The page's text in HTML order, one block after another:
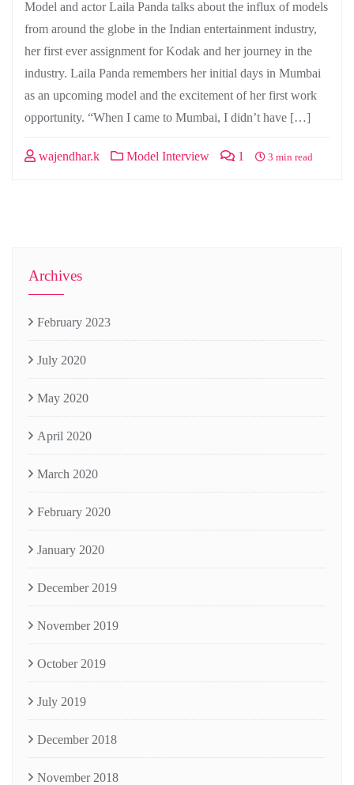
Model and actor Laila Panda talks about the influx of models
from around the globe in the Indian entertainment industry,
her first ever assignment for Kodak and her journey in the
industry. Laila Panda remembers her initial days in Mumbai
as an upcoming model and the excitement of her first work
opportunity. “When I came to Mumbai, I didn’t have […]
wajendhar.k Model Interview 1 3 min read
Archives
February 2023
July 2020
May 2020
April 2020
March 2020
February 2020
January 2020
December 2019
November 2019
October 2019
July 2019
December 2018
November 2018